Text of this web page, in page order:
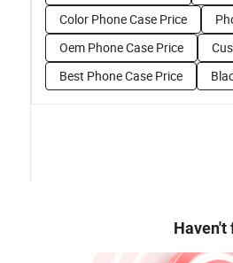
Color Phone Case Price
Oem Phone Case Price
Best Phone Case Price
Haven't